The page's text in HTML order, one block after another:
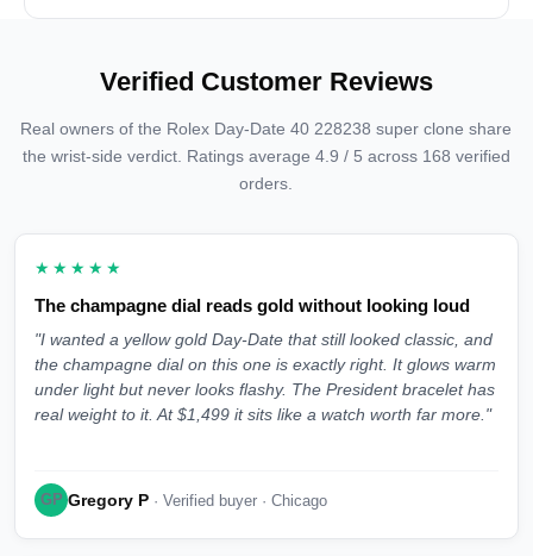
Verified Customer Reviews
Real owners of the Rolex Day-Date 40 228238 super clone share
the wrist-side verdict. Ratings average 4.9 / 5 across 168 verified
orders.
★★★★★
The champagne dial reads gold without looking loud
"I wanted a yellow gold Day-Date that still looked classic, and
the champagne dial on this one is exactly right. It glows warm
under light but never looks flashy. The President bracelet has
real weight to it. At $1,499 it sits like a watch worth far more."
GP Gregory P · Verified buyer · Chicago